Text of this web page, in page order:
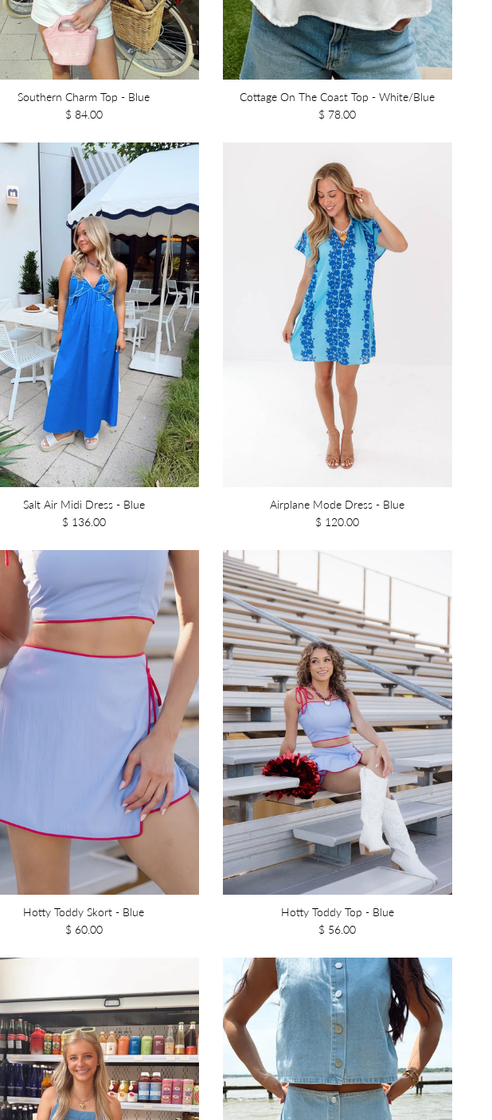
Southern Charm Top - Blue
$ 84.00
Cottage On The Coast Top - White/Blue
$ 78.00
Salt Air Midi Dress - Blue
$ 136.00
Airplane Mode Dress - Blue
$ 120.00
Hotty Toddy Skort - Blue
$ 60.00
Hotty Toddy Top - Blue
$ 56.00